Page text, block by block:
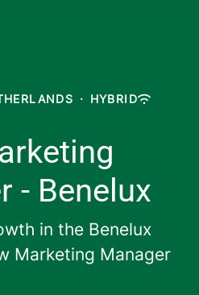
· HYBRID
- Benelux
in the Benelux
Marketing Manager